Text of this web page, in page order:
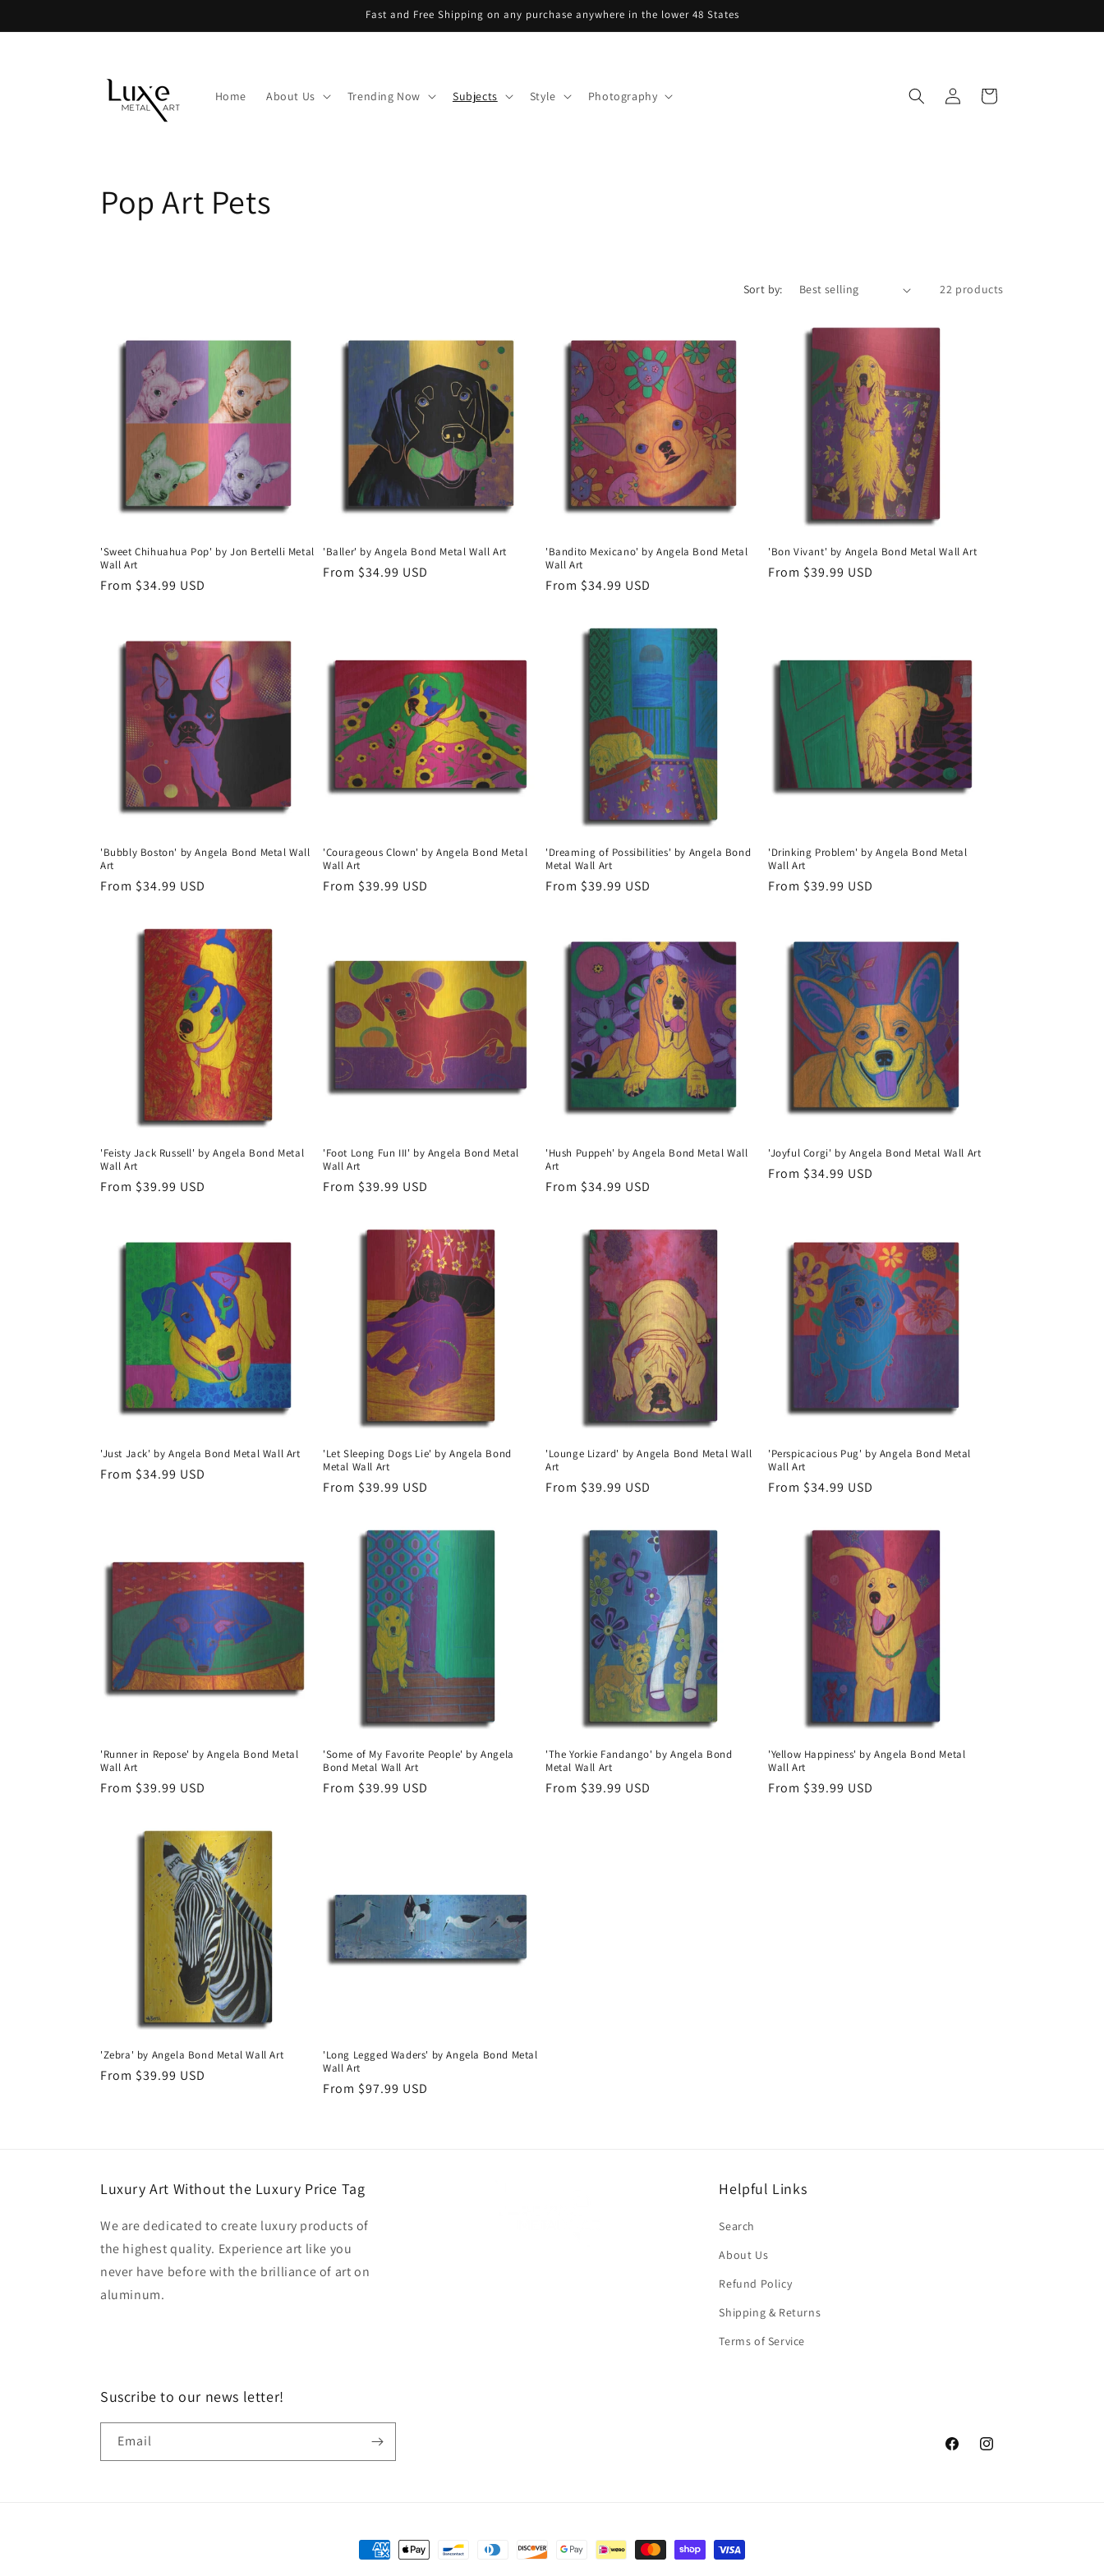
Fast and Free Shipping on any purchase anywhere in the lower 48 States
Home About Us Trending Now Subjects Style Photography
in
Cart
C
o
n
Pop Art Pets
Sort by: 22 products
'Sweet Chihuahua Pop' by Jon Bertelli Metal
Wall Art
Regular
From $34.99 USD
'Baller' by Angela Bond Metal Wall Art
Regular
From $34.99 USD
'Bandito Mexicano' by Angela Bond Metal
Wall Art
Regular
From $34.99 USD
'Bon Vivant' by Angela Bond Metal Wall Art
Regular
From $39.99 USD
'Bubbly Boston' by Angela Bond Metal Wall
Art
Regular
From $34.99 USD
'Courageous Clown' by Angela Bond Metal
Wall Art
Regular
From $39.99 USD
'Dreaming of Possibilities' by Angela Bond
Metal Wall Art
Regular
From $39.99 USD
'Drinking Problem' by Angela Bond Metal
Wall Art
Regular
From $39.99 USD
'Feisty Jack Russell' by Angela Bond Metal
Wall Art
Regular
From $39.99 USD
'Foot Long Fun III' by Angela Bond Metal
Wall Art
Regular
From $39.99 USD
'Hush Puppeh' by Angela Bond Metal Wall
Art
Regular
From $34.99 USD
'Joyful Corgi' by Angela Bond Metal Wall Art
Regular
From $34.99 USD
'Just Jack' by Angela Bond Metal Wall Art
Regular
From $34.99 USD
'Let Sleeping Dogs Lie' by Angela Bond
Metal Wall Art
Regular
From $39.99 USD
'Lounge Lizard' by Angela Bond Metal Wall
Art
Regular
From $39.99 USD
'Perspicacious Pug' by Angela Bond Metal
Wall Art
Regular
From $34.99 USD
'Runner in Repose' by Angela Bond Metal
Wall Art
Regular
From $39.99 USD
'Some of My Favorite People' by Angela
Bond Metal Wall Art
Regular
From $39.99 USD
'The Yorkie Fandango' by Angela Bond
Metal Wall Art
Regular
From $39.99 USD
'Yellow Happiness' by Angela Bond Metal
Wall Art
Regular
From $39.99 USD
'Zebra' by Angela Bond Metal Wall Art
Regular
From $39.99 USD
'Long Legged Waders' by Angela Bond Metal
Wall Art
Regular
From $97.99 USD
Luxury Art Without the Luxury Price Tag
We are dedicated to create luxury products of
the highest quality. Experience art like you
never have before with the brilliance of art on
aluminum.
Helpful Links
Search
About Us
Refund Policy
Shipping & Returns
Terms of Service
Suscribe to our news letter!
Email
FacebookInstagram
Payment